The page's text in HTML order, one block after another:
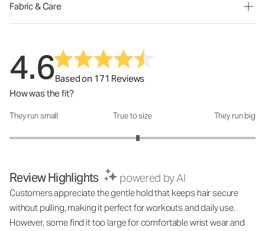
Fabric & Care
4.6Based on 171 Reviews
How was the fit?
How was the fit?: 3.09 out of 5
They run small True to size They run big
Review Highlights powered by AI
Customers appreciate the gentle hold that keeps hair secure
without pulling, making it perfect for workouts and daily use.
However, some find it too large for comfortable wrist wear and